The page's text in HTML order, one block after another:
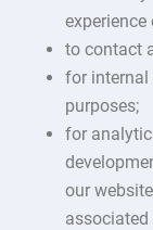
experience
to contact
for internal
purposes;
for
our